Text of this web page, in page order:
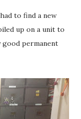
to find a new
up on a unit to
permanent